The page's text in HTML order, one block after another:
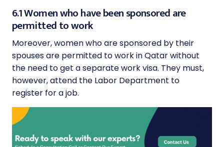
6.1 Women who have been sponsored are
permitted to work
Moreover, women who are sponsored by their
spouses are permitted to work in Qatar without
the need to get a separate work visa. They must,
however, attend the Labor Department to
register for a job.